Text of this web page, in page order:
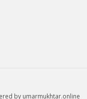
by umarmukhtar.online